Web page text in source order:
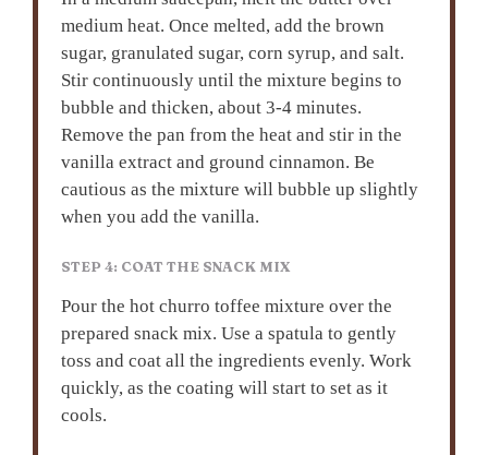
medium heat. Once melted, add the brown
sugar, granulated sugar, corn syrup, and salt.
Stir continuously until the mixture begins to
bubble and thicken, about 3-4 minutes.
Remove the pan from the heat and stir in the
vanilla extract and ground cinnamon. Be
cautious as the mixture will bubble up slightly
when you add the vanilla.
STEP 4: COAT THE SNACK MIX
Pour the hot churro toffee mixture over the
prepared snack mix. Use a spatula to gently
toss and coat all the ingredients evenly. Work
quickly, as the coating will start to set as it
cools.